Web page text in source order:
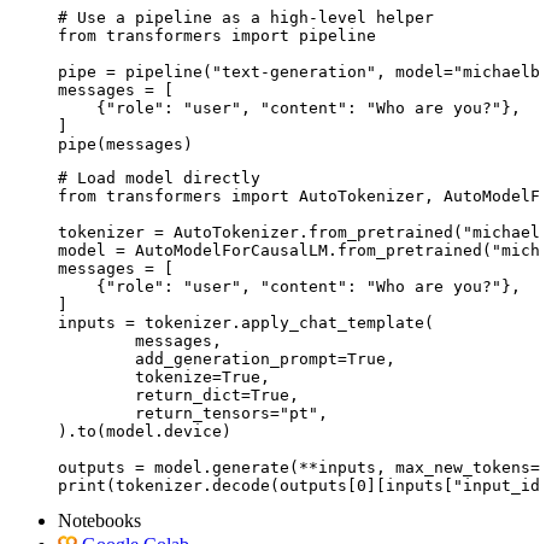
# Use a pipeline as a high-level helper
from transformers import pipeline
pipe = pipeline("text-generation",
messages = [
    {"role": "user", "content": "Who are you?"},
]
pipe(messages)
# Load model directly
from transformers import AutoTokenizer,
tokenizer =
model =
messages = [
    {"role": "user", "content": "Who are you?"},
]
inputs = tokenizer.apply_chat_template(
).to(model.device)
outputs = model.generate(**inputs,
Notebooks